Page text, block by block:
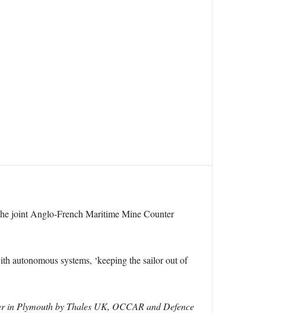
joint Anglo-French Maritime Mine Counter
autonomous systems, ‘keeping the sailor out of
in Plymouth by Thales UK, OCCAR and Defence